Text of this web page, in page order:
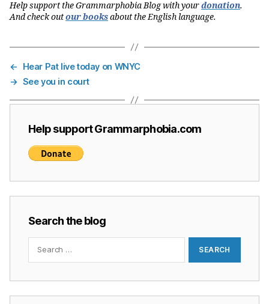
Help support the Grammarphobia Blog with yourdonation.
And check outour booksabout the English language.
←
Hear Pat live today on WNYC
→ See you in court
Help support Grammarphobia.com
Search the blog
Search